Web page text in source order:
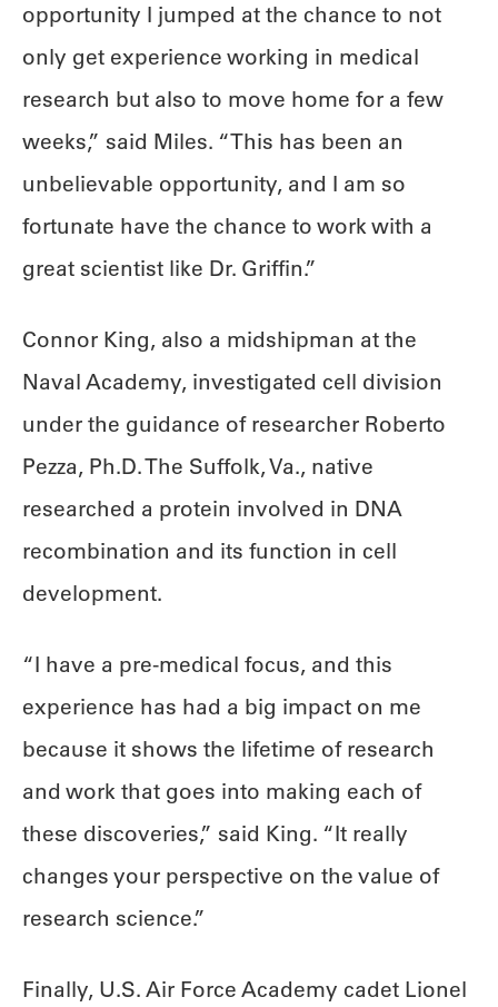
opportunity I jumped at the chance to not
only get experience working in medical
research but also to move home for a few
weeks,” said Miles. “This has been an
unbelievable opportunity, and I am so
fortunate have the chance to work with a
great scientist like Dr. Griffin.”
Connor King, also a midshipman at the
Naval Academy, investigated cell division
under the guidance of researcher Roberto
Pezza, Ph.D. The Suffolk, Va., native
researched a protein involved in DNA
recombination and its function in cell
development.
“I have a pre-medical focus, and this
experience has had a big impact on me
because it shows the lifetime of research
and work that goes into making each of
these discoveries,” said King. “It really
changes your perspective on the value of
research science.”
Finally, U.S. Air Force Academy cadet Lionel